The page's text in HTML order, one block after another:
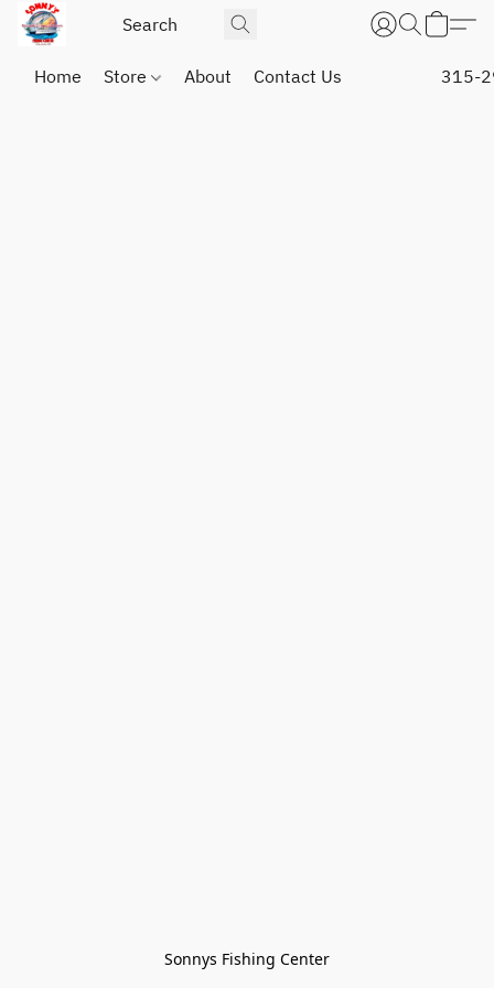
Home Store About Contact Us 315-
Sonnys Fishing Center